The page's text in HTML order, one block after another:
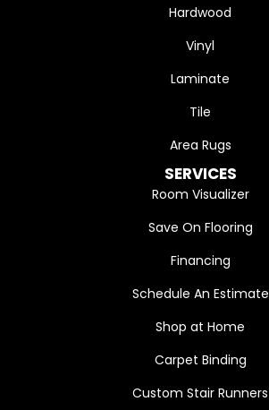
Hardwood
Vinyl
Laminate
Tile
Area Rugs
SERVICES
Room Visualizer
Save On Flooring
Financing
Schedule An Estimate
Shop at Home
Carpet Binding
Custom Stair Runners